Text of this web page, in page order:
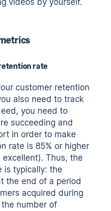
videos by yourself.
rate
customer retention
also need to track
you need to
succeeding and
in order to make
rate is 85% or higher
Thus, the
is typically: the
the end of a period
acquired during
number of